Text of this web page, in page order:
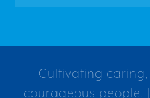
Cultivating
courageous people.